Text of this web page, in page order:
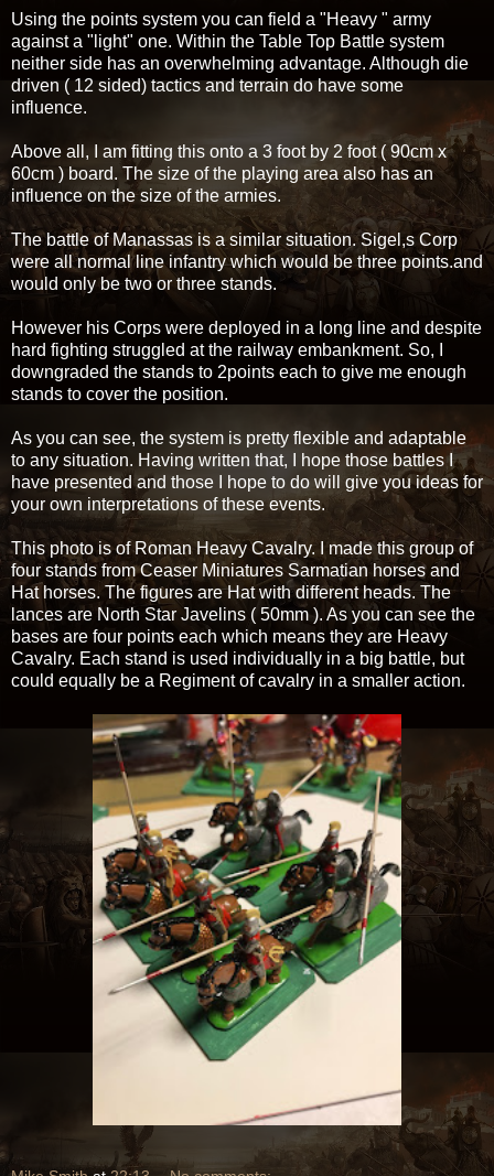
Using the points system you can field a "Heavy " army
against a "light" one. Within the Table Top Battle system
neither side has an overwhelming advantage. Although die
driven ( 12 sided) tactics and terrain do have some
influence.
Above all, I am fitting this onto a 3 foot by 2 foot ( 90cm x
60cm ) board. The size of the playing area also has an
influence on the size of the armies.
The battle of Manassas is a similar situation. Sigel,s Corp
were all normal line infantry which would be three points.and
would only be two or three stands.
However his Corps were deployed in a long line and despite
hard fighting struggled at the railway embankment. So, I
downgraded the stands to 2points each to give me enough
stands to cover the position.
As you can see, the system is pretty flexible and adaptable
to any situation. Having written that, I hope those battles I
have presented and those I hope to do will give you ideas for
your own interpretations of these events.
This photo is of Roman Heavy Cavalry. I made this group of
four stands from Ceaser Miniatures Sarmatian horses and
Hat horses. The figures are Hat with different heads. The
lances are North Star Javelins ( 50mm ). As you can see the
bases are four points each which means they are Heavy
Cavalry. Each stand is used individually in a big battle, but
could equally be a Regiment of cavalry in a smaller action.